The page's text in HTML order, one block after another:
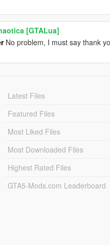
[GTALua]
No problem, I must say thank
Latest Files
Featured Files
Most Liked Files
Most Downloaded Files
Highest Rated Files
GTA5-Mods.com Leaderboard